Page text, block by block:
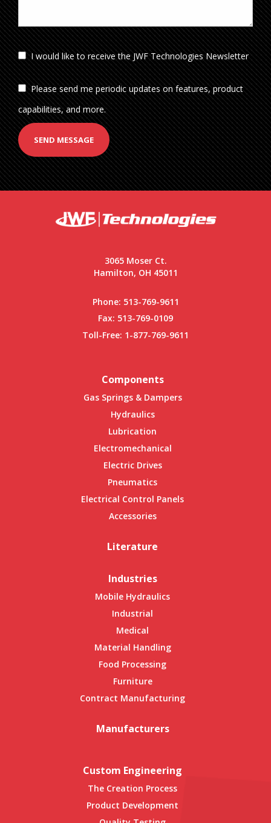
I would like to receive the JWF Technologies Newsletter
Please send me periodic updates on features, product
capabilities, and more.
SEND MESSAGE
3065 Moser Ct.
Hamilton, OH 45011
Phone: 513-769-9611
Fax: 513-769-0109
Toll-Free: 1-877-769-9611
Components
Gas Springs & Dampers
Hydraulics
Lubrication
Electromechanical
Electric Drives
Pneumatics
Electrical Control Panels
Accessories
Literature
Industries
Mobile Hydraulics
Industrial
Medical
Material Handling
Food Processing
Furniture
Contract Manufacturing
Manufacturers
Custom Engineering
The Creation Process
Product Development